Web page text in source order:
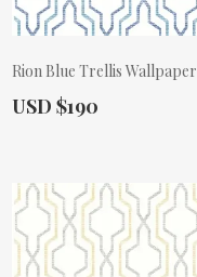
Rion Blue Trellis Wallpaper
Actual Price:
USD $190